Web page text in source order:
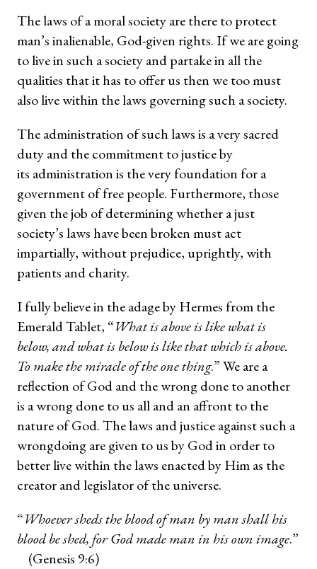
The laws of a moral society are there to protect
man’s inalienable, God-given rights. If we are going
to live in such a society and partake in all the
qualities that it has to offer us then we too must
also live within the laws governing such a society.
The administration of such laws is a very sacred
duty and the commitment to justice by
its administration is the very foundation for a
government of free people. Furthermore, those
given the job of determining whether a just
society’s laws have been broken must act
impartially, without prejudice, uprightly, with
patients and charity.
I fully believe in the adage by Hermes from the
Emerald Tablet, “What is above is like what is
below, and what is below is like that which is above.
To make the miracle of the one thing.” We are a
reflection of God and the wrong done to another
is a wrong done to us all and an affront to the
nature of God. The laws and justice against such a
wrongdoing are given to us by God in order to
better live within the laws enacted by Him as the
creator and legislator of the universe.
“Whoever sheds the blood of man by man shall his
blood be shed, for God made man in his own image.”
(Genesis 9:6)